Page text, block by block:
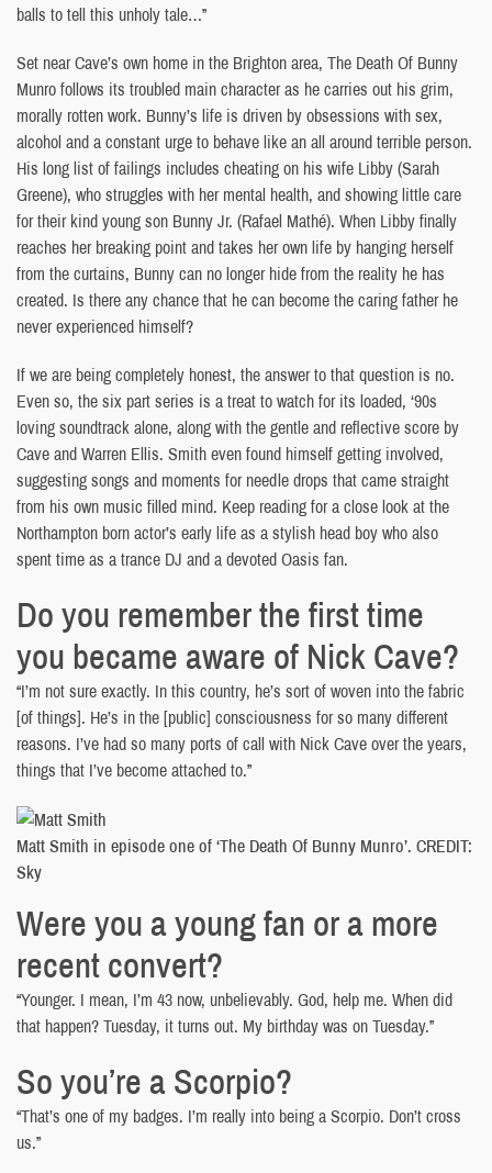
balls to tell this unholy tale…”
Set near Cave’s own home in the Brighton area, The Death Of Bunny
Munro follows its troubled main character as he carries out his grim,
morally rotten work. Bunny’s life is driven by obsessions with sex,
alcohol and a constant urge to behave like an all around terrible person.
His long list of failings includes cheating on his wife Libby (Sarah
Greene), who struggles with her mental health, and showing little care
for their kind young son Bunny Jr. (Rafael Mathé). When Libby finally
reaches her breaking point and takes her own life by hanging herself
from the curtains, Bunny can no longer hide from the reality he has
created. Is there any chance that he can become the caring father he
never experienced himself?
If we are being completely honest, the answer to that question is no.
Even so, the six part series is a treat to watch for its loaded, ‘90s
loving soundtrack alone, along with the gentle and reflective score by
Cave and Warren Ellis. Smith even found himself getting involved,
suggesting songs and moments for needle drops that came straight
from his own music filled mind. Keep reading for a close look at the
Northampton born actor’s early life as a stylish head boy who also
spent time as a trance DJ and a devoted Oasis fan.
Do you remember the first time
you became aware of Nick Cave?
“I’m not sure exactly. In this country, he’s sort of woven into the fabric
[of things]. He’s in the [public] consciousness for so many different
reasons. I’ve had so many ports of call with Nick Cave over the years,
things that I’ve become attached to.”
Matt Smith in episode one of ‘The Death Of Bunny Munro’. CREDIT:
Sky
Were you a young fan or a more
recent convert?
“Younger. I mean, I’m 43 now, unbelievably. God, help me. When did
that happen? Tuesday, it turns out. My birthday was on Tuesday.”
So you’re a Scorpio?
“That’s one of my badges. I’m really into being a Scorpio. Don’t cross
us.”